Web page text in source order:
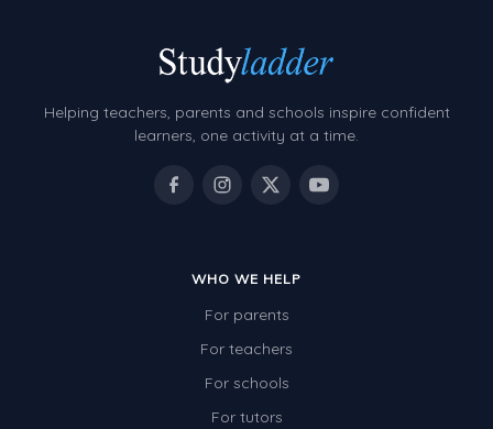
Helping teachers, parents and schools inspire confident
learners, one activity at a time.
WHO WE HELP
For parents
For teachers
For schools
For tutors